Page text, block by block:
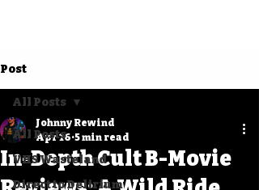
Post
All Posts
VHS Wasteland
Direct to Delirium
All Posts
In-Depth Cult B-Movie
Johnny Rewind
Apr 16 5 min read